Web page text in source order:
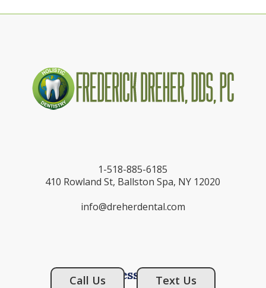
1-518-885-6185
410 Rowland St, Ballston Spa, NY 12020
info@dreherdental.com
Business Hours
Call Us Text Us